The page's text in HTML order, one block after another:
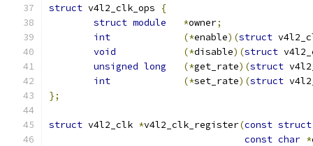
struct v4l2_clk_ops
{
struct module *owner;
int
(*enable)(struct
void
(*disable)(struct
unsigned long (*get_rate)(struct
int
(*set_rate)(struct
};
struct v4l2_clk *v4l2_clk_register(const struct
const char *